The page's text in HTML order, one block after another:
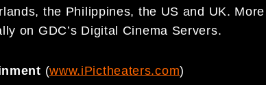
the Philippines, the US and UK.
on GDC’s Digital Cinema Servers.
(www.iPictheaters.com)